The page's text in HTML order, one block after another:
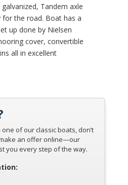
Tandem axle
the road. Boat has a
up done by Nielsen
cover, convertible
all in excellent
of our classic boats, don’t
an offer online—our
you every step of the way.